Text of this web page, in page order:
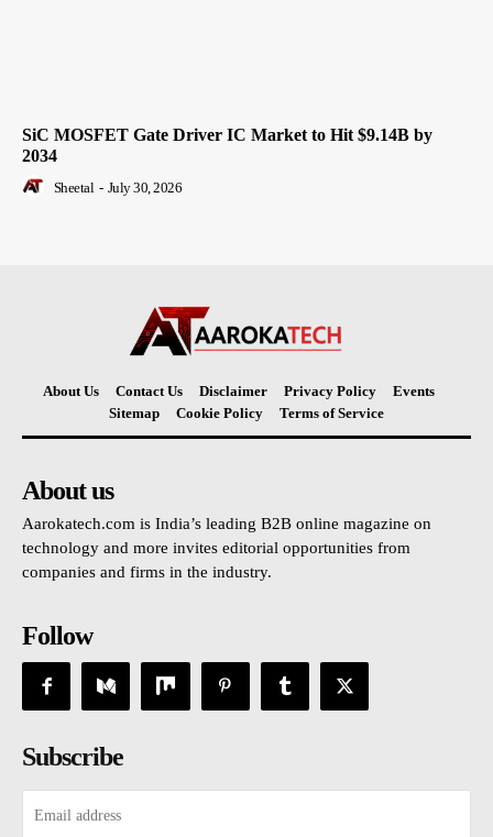
SiC MOSFET Gate Driver IC Market to Hit $9.14B by
2034
Sheetal - July 30, 2026
About Us Contact Us Disclaimer Privacy Policy
Events
Sitemap
Cookie Policy Terms of Service
About us
Aarokatech.com is India’s leading B2B online magazine on
technology and more invites editorial opportunities from
companies and firms in the industry.
Follow
Subscribe